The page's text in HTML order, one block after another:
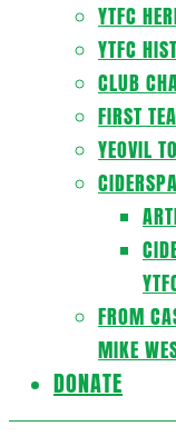
YTFC
YTFC
CLUB
FIRST
YEOVIL
FROM
MIKE
DONATE